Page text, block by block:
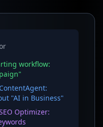
workflow:
"AI in Business"
Optimizer: